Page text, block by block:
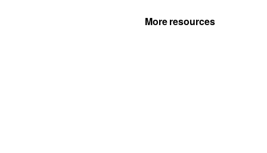
More resources